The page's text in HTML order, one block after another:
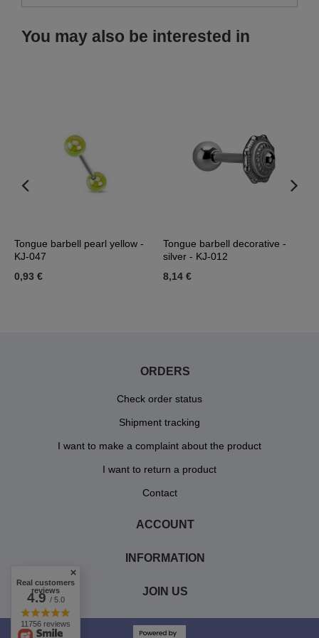
You may also be interested in
Tongue barbell pearl yellow -
KJ-047
0,93 €
Tongue barbell decorative -
silver - KJ-012
8,14 €
ORDERS
Check order status
Shipment tracking
I want to make a complaint about the product
I want to return a product
Contact
ACCOUNT
INFORMATION
JOIN US
Real customers
reviews
4.9/ 5.0
11756 reviews